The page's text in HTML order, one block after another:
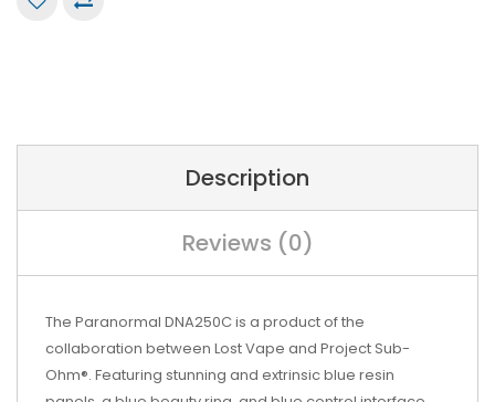
Description
Reviews (0)
The Paranormal DNA250C is a product of the
collaboration between Lost Vape and Project Sub-
Ohm®. Featuring stunning and extrinsic blue resin